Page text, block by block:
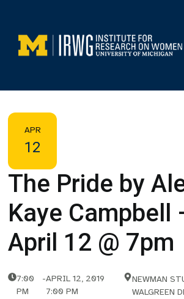
content
APR
12
The Pride by
Kaye Campbell
April 12 @ 7pm
7:00
PM
-APRIL 12, 2019
7:00 PM
NEWMAN
WALGREEN